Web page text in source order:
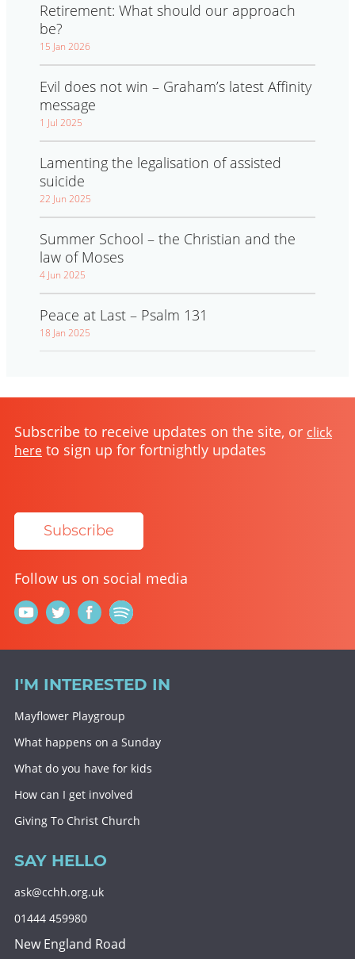
Retirement: What should our approach
be?
15 Jan 2026
Evil does not win – Graham’s latest Affinity
message
1 Jul 2025
Lamenting the legalisation of assisted
suicide
22 Jun 2025
Summer School – the Christian and the
law of Moses
4 Jun 2025
Peace at Last – Psalm 131
18 Jan 2025
Subscribe to receive updates on the site, or click
here to sign up for fortnightly updates
Subscribe
Follow us on social media
I'M INTERESTED IN
Mayflower Playgroup
What happens on a Sunday
What do you have for kids
How can I get involved
Giving To Christ Church
SAY HELLO
ask@cchh.org.uk
01444 459980
New England Road